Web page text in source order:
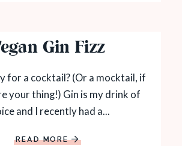
Gin Fizz
for a cocktail? (Or a mocktail, if
your thing!) Gin is my drink of
and I recently had a...
READ MORE